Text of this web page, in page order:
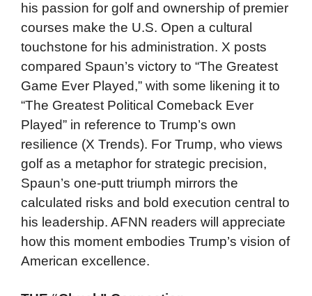
his passion for golf and ownership of premier
courses make the U.S. Open a cultural
touchstone for his administration. X posts
compared Spaun’s victory to “The Greatest
Game Ever Played,” with some likening it to
“The Greatest Political Comeback Ever
Played” in reference to Trump’s own
resilience (X Trends). For Trump, who views
golf as a metaphor for strategic precision,
Spaun’s one-putt triumph mirrors the
calculated risks and bold execution central to
his leadership. AFNN readers will appreciate
how this moment embodies Trump’s vision of
American excellence.